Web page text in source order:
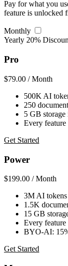
Pay for what you
feature is unlocked
Monthly
Yearly 20%
Pro
$79.00 / Month
500K AI
250
5 GB storage
Every feature
Get Started
Power
$199.00 / Month
3M AI tokens
1.5K
15 GB
Every feature
BYO-AI:
Get Started